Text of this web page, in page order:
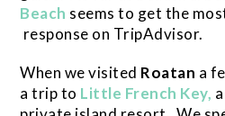
Beach seems to get the
response on TripAdvisor.
When we visited Roatan a
a trip to Little French Key,